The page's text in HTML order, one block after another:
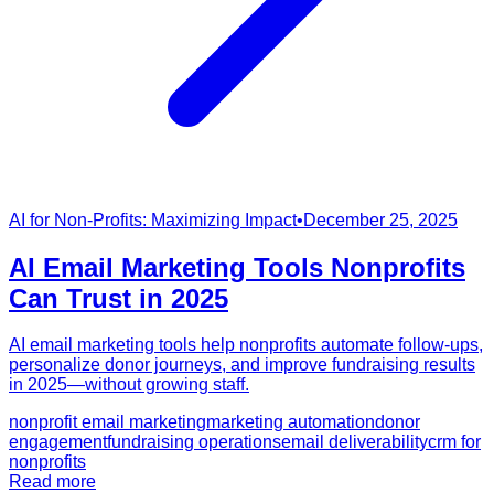
AI for Non-Profits: Maximizing Impact•December 25, 2025
AI Email Marketing Tools Nonprofits
Can Trust in 2025
AI email marketing tools help nonprofits automate follow-ups,
personalize donor journeys, and improve fundraising results
in 2025—without growing staff.
nonprofit email marketingmarketing automationdonor
engagementfundraising operationsemail deliverabilitycrm for
nonprofits
Read more